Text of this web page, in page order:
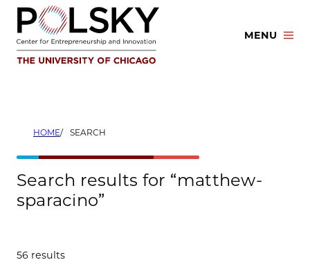
Skip
content
MENU
HOME SEARCH
Search results for “matthew-
sparacino”
56 results